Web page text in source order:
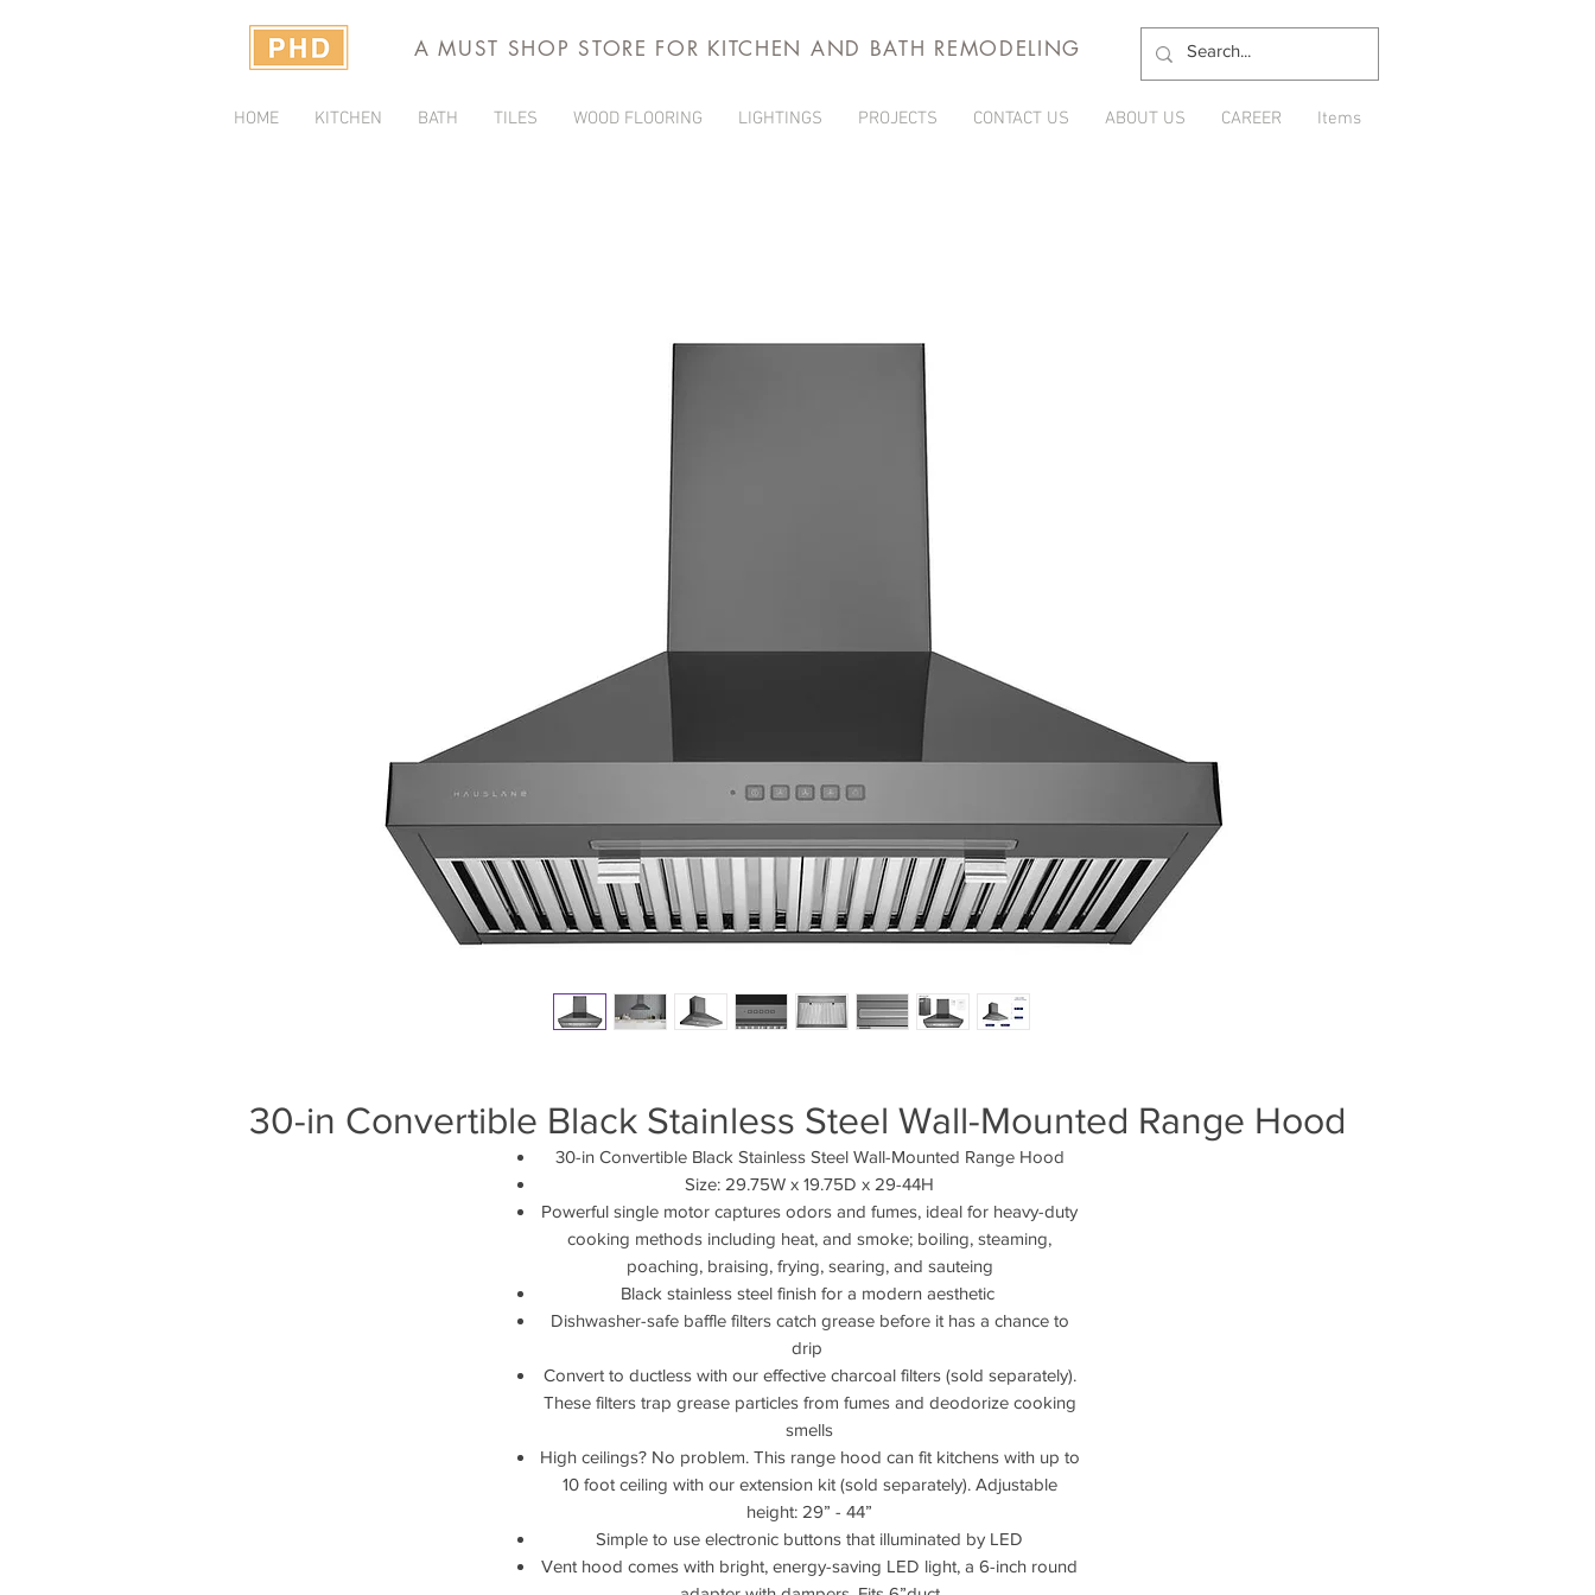
A MUST SHOP STORE FOR KITCHEN AND BATH REMODELING
HOME KITCHEN BATH TILES WOOD FLOORING LIGHTINGS PROJECTS CONTACT US ABOUT US CAREER Items
30-in Convertible Black Stainless Steel Wall-Mounted Range Hood
30-in Convertible Black Stainless Steel Wall-Mounted Range Hood
Size: 29.75W x 19.75D x 29-44H
Powerful single motor captures odors and fumes, ideal for heavy-duty
cooking methods including heat, and smoke; boiling, steaming,
poaching, braising, frying, searing, and sauteing
Black stainless steel finish for a modern aesthetic
Dishwasher-safe baffle filters catch grease before it has a chance to
drip
Convert to ductless with our effective charcoal filters (sold separately).
These filters trap grease particles from fumes and deodorize cooking
smells
High ceilings? No problem. This range hood can fit kitchens with up to
10 foot ceiling with our extension kit (sold separately). Adjustable
height: 29” - 44”
Simple to use electronic buttons that illuminated by LED
Vent hood comes with bright, energy-saving LED light, a 6-inch round